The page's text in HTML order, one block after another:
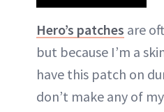
Hero’s patches are
but because I’m a
have this patch on
don’t make any of